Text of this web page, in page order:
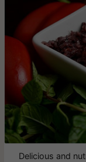
Delicious and